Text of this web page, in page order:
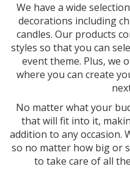
We have a wide
decorations including
candles. Our products
styles so that you can
event theme. Plus, we
where you can create
No matter what your
that will fit into it,
addition to any occasion.
so no matter how big or
to take care of all